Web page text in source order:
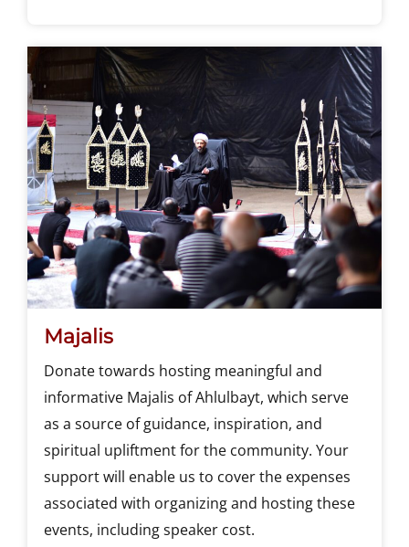
Majalis
Donate towards hosting meaningful and
informative Majalis of Ahlulbayt, which serve
as a source of guidance, inspiration, and
spiritual upliftment for the community. Your
support will enable us to cover the expenses
associated with organizing and hosting these
events, including speaker cost.